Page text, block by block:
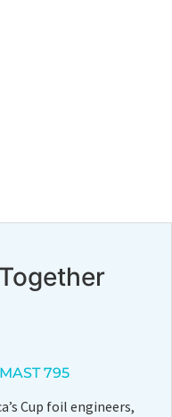
795
Cup foil engineers,